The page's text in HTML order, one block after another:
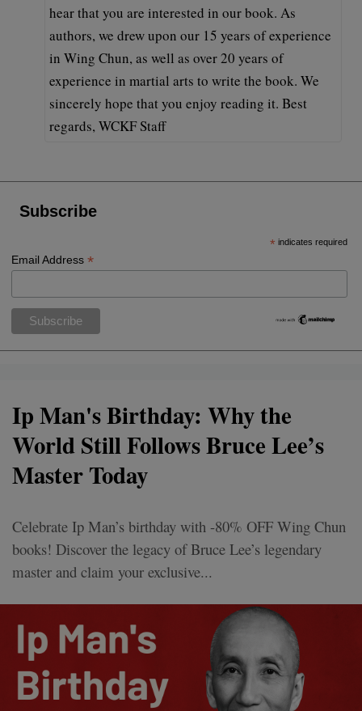
hear that you are interested in our book. As
authors, we drew upon our 15 years of experience
in Wing Chun, as well as over 20 years of
experience in martial arts to write the book. We
sincerely hope that you enjoy reading it. Best
regards, WCKF Staff
Subscribe
* indicates required
Email Address*
Ip Man's Birthday: Why the
World Still Follows Bruce Lee’s
Master Today
Celebrate Ip Man’s birthday with -80% OFF Wing Chun
books! Discover the legacy of Bruce Lee’s legendary
master and claim your exclusive...